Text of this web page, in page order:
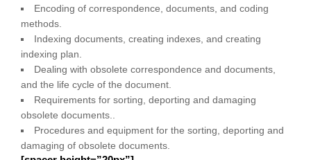
Encoding of correspondence, documents, and coding
methods.
Indexing documents, creating indexes, and creating
indexing plan.
Dealing with obsolete correspondence and documents,
and the life cycle of the document.
Requirements for sorting, deporting and damaging
obsolete documents..
Procedures and equipment for the sorting, deporting and
damaging of obsolete documents.